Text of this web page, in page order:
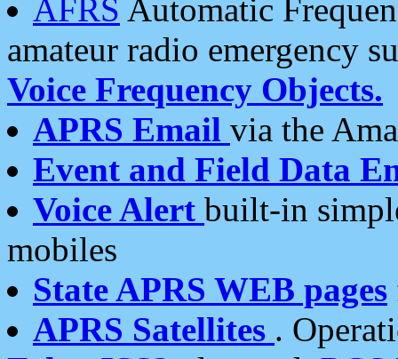
AFRS Automatic
amateur radio emergency
Voice Frequency Objects.
APRS Email via the
Event and Field Data
Voice Alert built-in
mobiles
State APRS WEB pages
APRS Satellites .